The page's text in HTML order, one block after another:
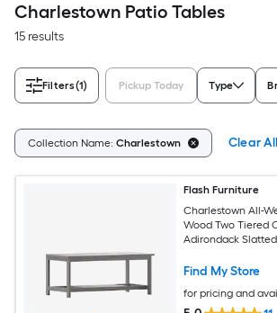
Charlestown Patio Tables
15 results
Filters(1) Pickup Today Type
Collection Name: Charlestown Clear All
Flash Furniture
Charlestown All-
Wood Two Tiered
Adirondack
Find My Store
for pricing and